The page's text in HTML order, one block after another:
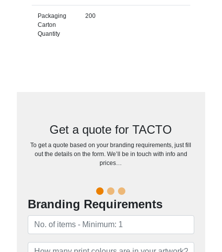
Packaging
Carton
Quantity
200
Get a quote for TACTO
To get a quote based on your branding requirements, just fill
out the details on the form. We’ll be in touch with info and
prices…
Branding Requirements